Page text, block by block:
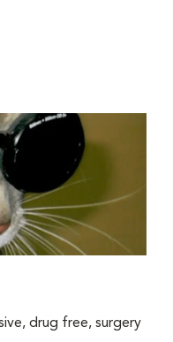
drug free, surgery